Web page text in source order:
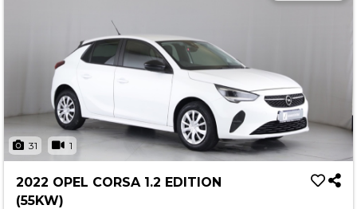
31 1
2022 OPEL CORSA 1.2 EDITION
(55KW)